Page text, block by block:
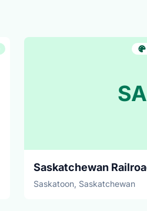
SA
Saskatoon, Saskatchewan